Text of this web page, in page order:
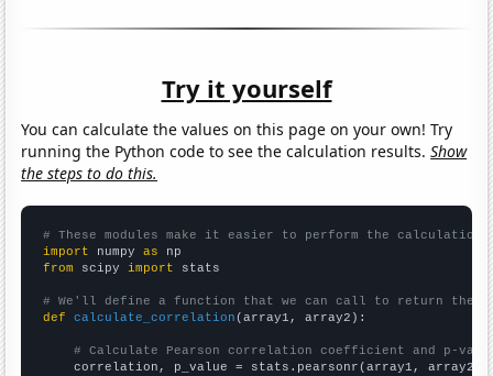
Try it yourself
You can calculate the values on this page on your own! Try
running the Python code to see the calculation results.Show
the steps to do this.
# These modules make it easier to perform the calculation
import numpy as
from scipy import stats
# We'll define a function that we can call to return the
def
calculate_correlation (array1, array2):
# Calculate Pearson correlation coefficient and p-
    correlation, p_value = stats.pearsonr(array1, array2)